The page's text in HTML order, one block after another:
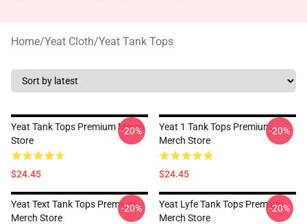
Home/Yeat Cloth/Yeat Tank Tops
Yeat Tank Tops Premium Merch
Store
$24.45
-20%
Yeat 1 Tank Tops Premium
Merch Store
$24.45
-20%
Yeat Text Tank Tops Premium
Merch Store
-20%
Yeat Lyfe Tank Tops Premium
Merch Store
-20%